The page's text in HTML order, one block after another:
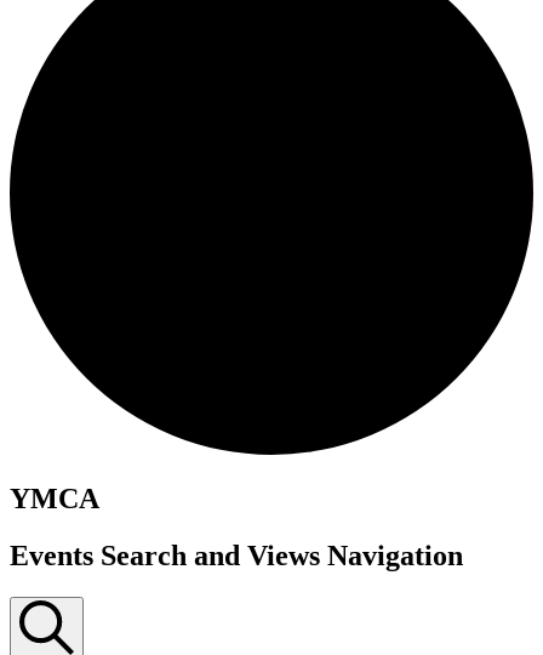
YMCA
Events
Events Search and Views Navigation